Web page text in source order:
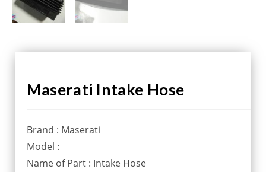
Maserati Intake Hose
Brand : Maserati
Model :
Name of Part : Intake Hose